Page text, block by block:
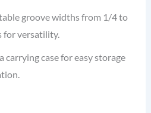
groove widths from 1/4 to
for versatility.
carrying case for easy storage